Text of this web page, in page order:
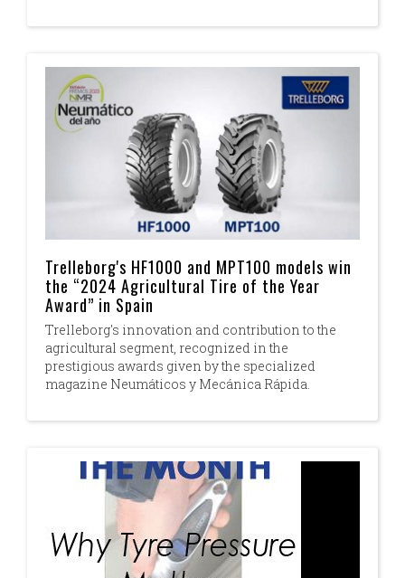
Trelleborg's HF1000 and MPT100 models win
the “2024 Agricultural Tire of the Year
Award” in Spain
Trelleborg's innovation and contribution to the
agricultural segment, recognized in the
prestigious awards given by the specialized
magazine Neumáticos y Mecánica Rápida.